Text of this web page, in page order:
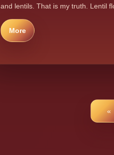
and lentils. That is my truth. Lentil
More
«